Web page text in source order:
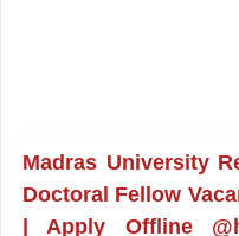
Madras University
Doctoral Fellow
| Apply Offline